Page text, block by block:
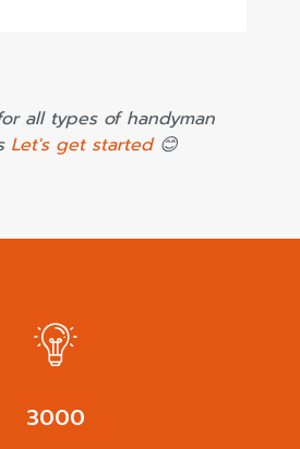
all types of handyman
Let's get started😊
3863